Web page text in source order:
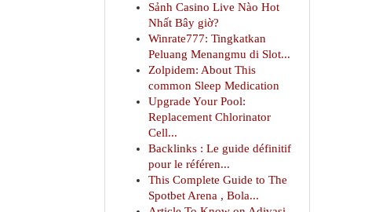
Sảnh Casino Live Nào Hot
Nhất Bây giờ?
Winrate777: Tingkatkan
Peluang Menangmu di Slot...
Zolpidem: About This
common Sleep Medication
Upgrade Your Pool:
Replacement Chlorinator
Cell...
Backlinks : Le guide définitif
pour le référen...
This Complete Guide to The
Spotbet Arena , Bola...